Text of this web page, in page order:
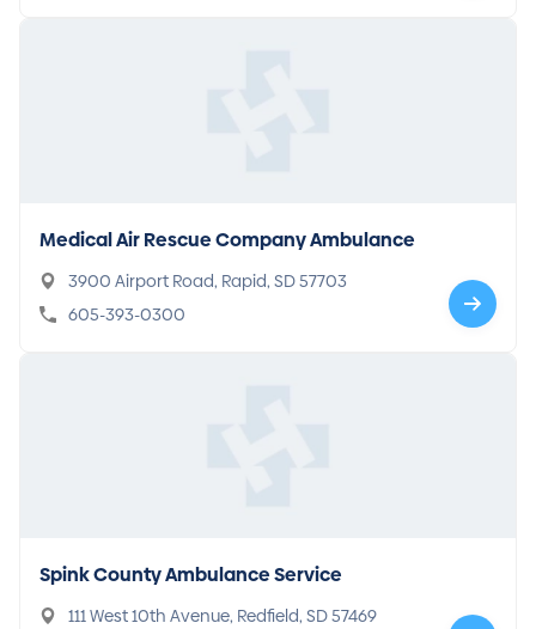
Medical Air Rescue Company Ambulance
3900 Airport Road, Rapid, SD 57703
605-393-0300
Spink County Ambulance Service
111 West 10th Avenue, Redfield, SD 57469